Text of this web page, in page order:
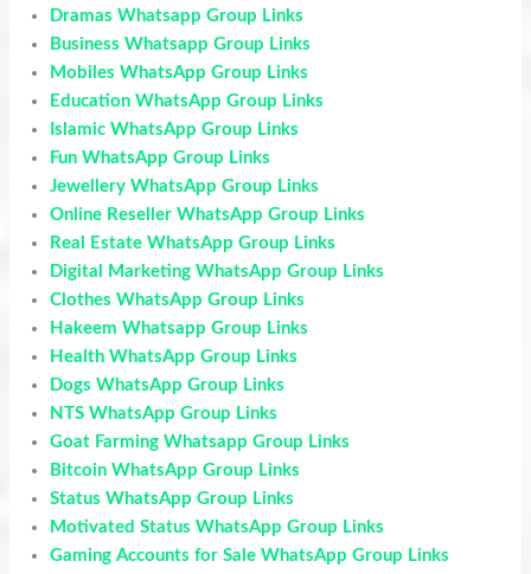
Dramas Whatsapp Group Links
Business Whatsapp Group Links
Mobiles WhatsApp Group Links
Education WhatsApp Group Links
Islamic WhatsApp Group Links
Fun WhatsApp Group Links
Jewellery WhatsApp Group Links
Online Reseller WhatsApp Group Links
Real Estate WhatsApp Group Links
Digital Marketing WhatsApp Group Links
Clothes WhatsApp Group Links
Hakeem Whatsapp Group Links
Health WhatsApp Group Links
Dogs WhatsApp Group Links
NTS WhatsApp Group Links
Goat Farming Whatsapp Group Links
Bitcoin WhatsApp Group Links
Status WhatsApp Group Links
Motivated Status WhatsApp Group Links
Gaming Accounts for Sale WhatsApp Group Links